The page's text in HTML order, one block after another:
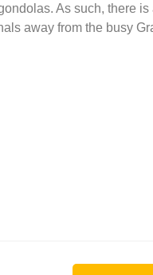
As such, there
away from the busy